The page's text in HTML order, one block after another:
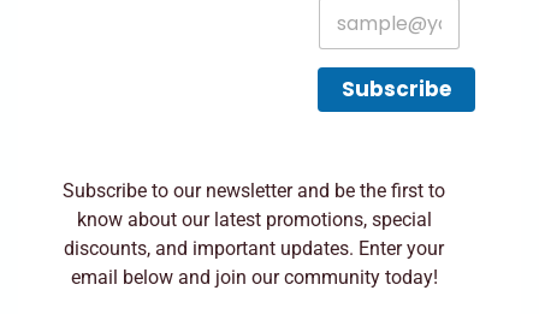
E
m
a
i
Subscribe
Subscribe to our newsletter and be the first to
know about our latest promotions, special
discounts, and important updates. Enter your
email below and join our community today!